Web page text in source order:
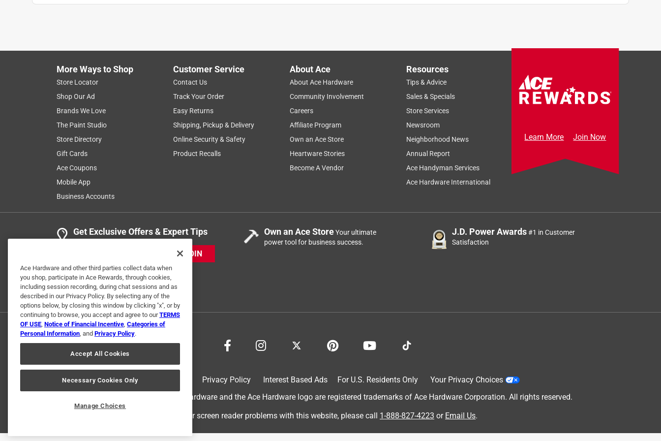
More Ways to Shop
Store Locator
Shop Our Ad
Brands We Love
The Paint Studio
Store Directory
Gift Cards
Ace Coupons
Mobile App
Business Accounts
Customer Service
Contact Us
Track Your Order
Easy Returns
Shipping, Pickup & Delivery
Online Security & Safety
Product Recalls
About Ace
About Ace Hardware
Community Involvement
Careers
Affiliate Program
Own an Ace Store
Heartware Stories
Become A Vendor
Resources
Tips & Advice
Sales & Specials
Store Services
Newsroom
Neighborhood News
Annual Report
Ace Handyman Services
Ace Hardware International
Learn More Join Now
Get Exclusive Offers & Expert Tips
JOIN
Own an Ace StoreYour ultimate
power tool for business success.
J.D. Power Awards#1 in Customer
Satisfaction
Privacy Policy Interest Based Ads For U.S. Residents Only
Your Privacy Choices
© 2024 Ace Hardware. Ace Hardware and the Ace Hardware logo are registered trademarks of Ace Hardware Corporation. All rights reserved.
For screen reader problems with this website, please call 1-888-827-4223 or Email Us.
Ace Hardware and other third parties collect data when
you shop, participate in Ace Rewards, through cookies,
including session recording, during chat sessions and as
described in our Privacy Policy. By selecting any of the
options below, by closing this window by clicking "x", or by
continuing to browse, you accept and agree to ourTERMS
OF USE, Notice of Financial Incentive, Categories of
Personal Information, and Privacy Policy.
Accept All Cookies
Necessary Cookies Only
Manage Choices